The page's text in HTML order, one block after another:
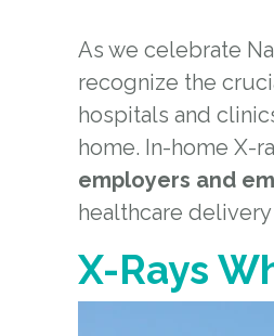
As we celebrate
recognize the
hospitals and
home. In-home X-
employers and
healthcare
X-Rays